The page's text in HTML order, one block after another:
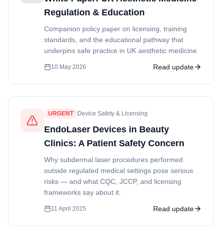
Regulation & Education
Companion policy paper on licensing, training
standards, and the educational pathway that
underpins safe practice in UK aesthetic medicine.
10 May 2026 Read update
URGENT Device Safety & Licensing
EndoLaser Devices in Beauty
Clinics: A Patient Safety Concern
Why subdermal laser procedures performed
outside regulated medical settings pose serious
risks — and what CQC, JCCP, and licensing
frameworks say about it.
11 April 2025 Read update